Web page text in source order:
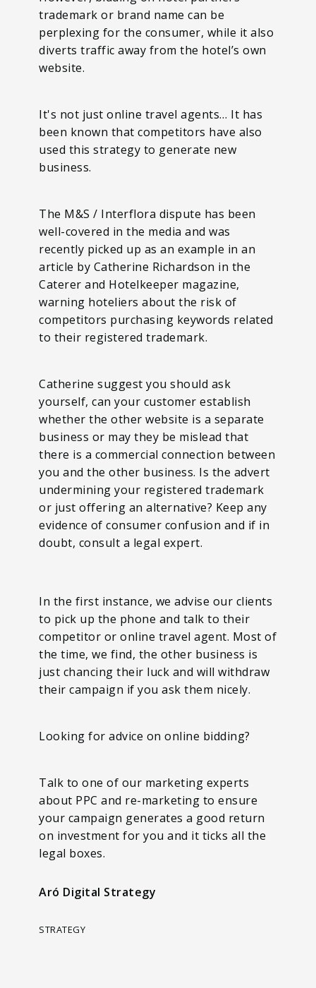
trademark or brand name can be
perplexing for the consumer, while it also
diverts traffic away from the hotel’s own
website.
It's not just online travel agents… It has
been known that competitors have also
used this strategy to generate new
business.
The M&S / Interflora dispute has been
well-covered in the media and was
recently picked up as an example in an
article by Catherine Richardson in the
Caterer and Hotelkeeper magazine,
warning hoteliers about the risk of
competitors purchasing keywords related
to their registered trademark.
Catherine suggest you should ask
yourself, can your customer establish
whether the other website is a separate
business or may they be mislead that
there is a commercial connection between
you and the other business. Is the advert
undermining your registered trademark
or just offering an alternative? Keep any
evidence of consumer confusion and if in
doubt, consult a legal expert.
In the first instance, we advise our clients
to pick up the phone and talk to their
competitor or online travel agent. Most of
the time, we find, the other business is
just chancing their luck and will withdraw
their campaign if you ask them nicely.
Looking for advice on online bidding?
Talk to one of our marketing experts
about PPC and re-marketing to ensure
your campaign generates a good return
on investment for you and it ticks all the
legal boxes.
Aró Digital Strategy
STRATEGY